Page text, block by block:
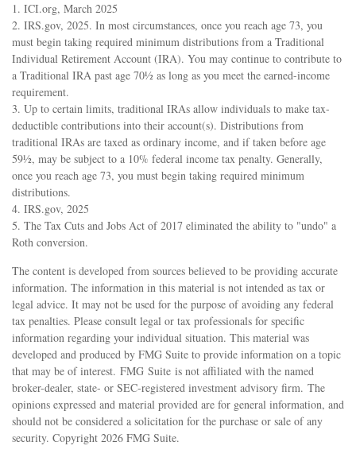
1. ICI.org, March 2025
2. IRS.gov, 2025. In most circumstances, once you reach age 73, you
must begin taking required minimum distributions from a Traditional
Individual Retirement Account (IRA). You may continue to contribute to
a Traditional IRA past age 70½ as long as you meet the earned-income
requirement.
3. Up to certain limits, traditional IRAs allow individuals to make tax-
deductible contributions into their account(s). Distributions from
traditional IRAs are taxed as ordinary income, and if taken before age
59½, may be subject to a 10% federal income tax penalty. Generally,
once you reach age 73, you must begin taking required minimum
distributions.
4. IRS.gov, 2025
5. The Tax Cuts and Jobs Act of 2017 eliminated the ability to "undo" a
Roth conversion.
The content is developed from sources believed to be providing accurate
information. The information in this material is not intended as tax or
legal advice. It may not be used for the purpose of avoiding any federal
tax penalties. Please consult legal or tax professionals for specific
information regarding your individual situation. This material was
developed and produced by FMG Suite to provide information on a topic
that may be of interest. FMG Suite is not affiliated with the named
broker-dealer, state- or SEC-registered investment advisory firm. The
opinions expressed and material provided are for general information, and
should not be considered a solicitation for the purchase or sale of any
security. Copyright 2026 FMG Suite.